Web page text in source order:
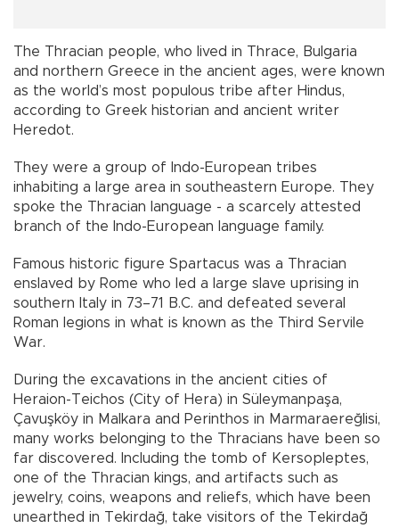
The Thracian people, who lived in Thrace, Bulgaria
and northern Greece in the ancient ages, were known
as the world’s most populous tribe after Hindus,
according to Greek historian and ancient writer
Heredot.
They were a group of Indo-European tribes
inhabiting a large area in southeastern Europe. They
spoke the Thracian language - a scarcely attested
branch of the Indo-European language family.
Famous historic figure Spartacus was a Thracian
enslaved by Rome who led a large slave uprising in
southern Italy in 73–71 B.C. and defeated several
Roman legions in what is known as the Third Servile
War.
During the excavations in the ancient cities of
Heraion-Teichos (City of Hera) in Süleymanpaşa,
Çavuşköy in Malkara and Perinthos in Marmaraereğlisi,
many works belonging to the Thracians have been so
far discovered. Including the tomb of Kersopleptes,
one of the Thracian kings, and artifacts such as
jewelry, coins, weapons and reliefs, which have been
unearthed in Tekirdağ, take visitors of the Tekirdağ